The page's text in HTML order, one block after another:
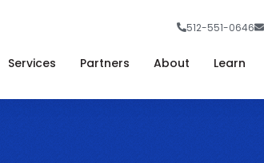
512-551-0646
Services Partners About Learn